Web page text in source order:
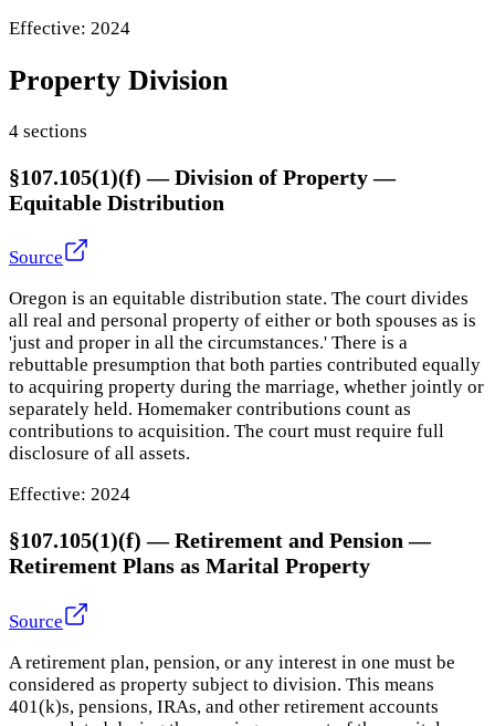
Effective: 2024
Property Division
4 sections
§107.105(1)(f) —Division of Property —
Equitable Distribution
Source
Oregon is an equitable distribution state. The court divides
all real and personal property of either or both spouses as is
'just and proper in all the circumstances.' There is a
rebuttable presumption that both parties contributed equally
to acquiring property during the marriage, whether jointly or
separately held. Homemaker contributions count as
contributions to acquisition. The court must require full
disclosure of all assets.
Effective: 2024
§107.105(1)(f) — Retirement and Pension —
Retirement Plans as Marital Property
Source
A retirement plan, pension, or any interest in one must be
considered as property subject to division. This means
401(k)s, pensions, IRAs, and other retirement accounts